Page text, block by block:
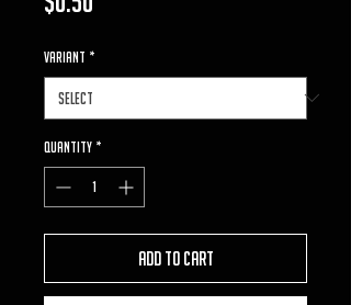
VARIANT *
Quantity *
Add to Cart